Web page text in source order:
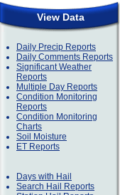
View Data
Daily Precip Reports
Daily Comments Reports
Significant Weather
Reports
Multiple Day Reports
Condition Monitoring
Reports
Condition Monitoring
Charts
Soil Moisture
ET Reports
Days with Hail
Search Hail Reports